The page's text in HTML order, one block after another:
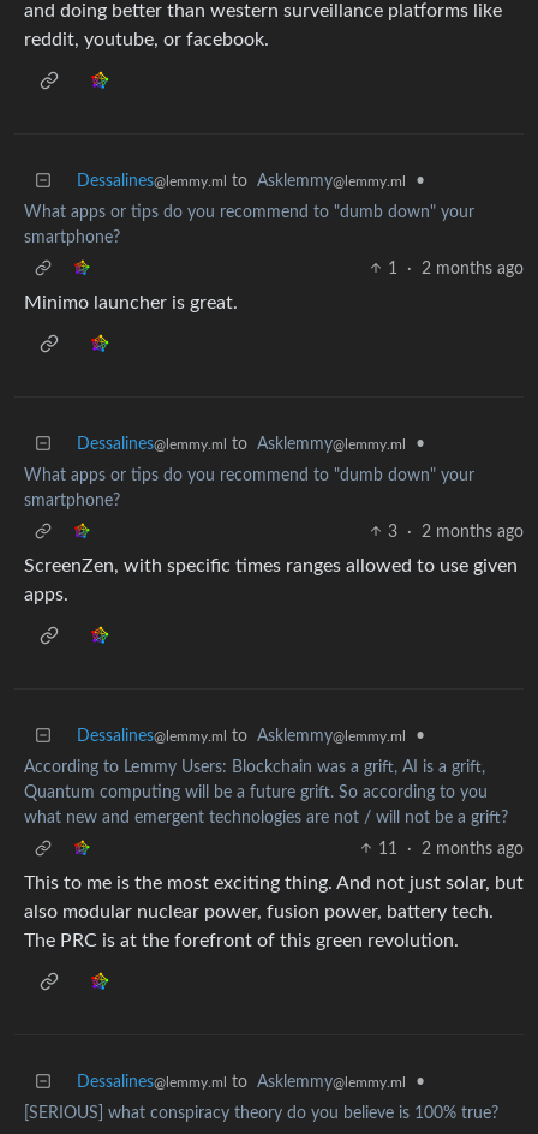
and doing better than western surveillance platforms like
reddit, youtube, or facebook.
Dessalines@lemmy.ml to Asklemmy@lemmy.ml
•
What apps or tips do you recommend to "dumb down" your
smartphone?
1
· 2 months ago
Minimo launcher is great.
Dessalines@lemmy.ml to Asklemmy@lemmy.ml
•
What apps or tips do you recommend to "dumb down" your
smartphone?
3
· 2 months ago
ScreenZen, with specific times ranges allowed to use given
apps.
Dessalines@lemmy.ml to Asklemmy@lemmy.ml
•
According to Lemmy Users: Blockchain was a grift, AI is a grift,
Quantum computing will be a future grift. So according to you
what new and emergent technologies are not / will not be a grift?
11
· 2 months ago
This to me is the most exciting thing. And not just solar, but
also modular nuclear power, fusion power, battery tech.
The PRC is at the forefront of this green revolution.
Dessalines@lemmy.ml to Asklemmy@lemmy.ml
•
[SERIOUS] what conspiracy theory do you believe is 100% true?